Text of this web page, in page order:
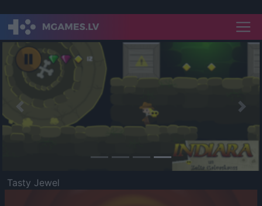
Previous
Tasty Jewel